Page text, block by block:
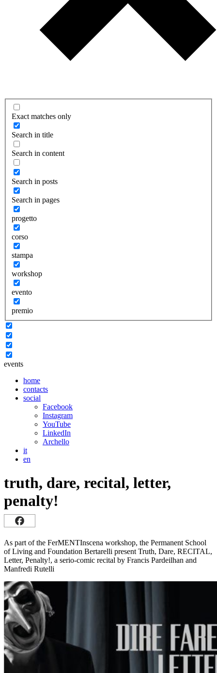
Exact matches only
Search in title
Search in content
Search in posts
Search in pages
progetto
corso
stampa
workshop
evento
premio
events
home
contacts
social
Facebook
Instagram
YouTube
LinkedIn
Archello
it
en
truth, dare, recital, letter,
penalty!
As part of the FerMENTInscena workshop, the Permanent School
of Living and Foundation Bertarelli present Truth, Dare, RECITAL,
Letter, Penalty!, a serio-comic recital by Francis Pardeilhan and
Manfredi Rutelli